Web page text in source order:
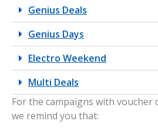
Genius Deals
Genius Days
Electro Weekend
Multi Deals
For the campaigns with voucher
we remind you that: